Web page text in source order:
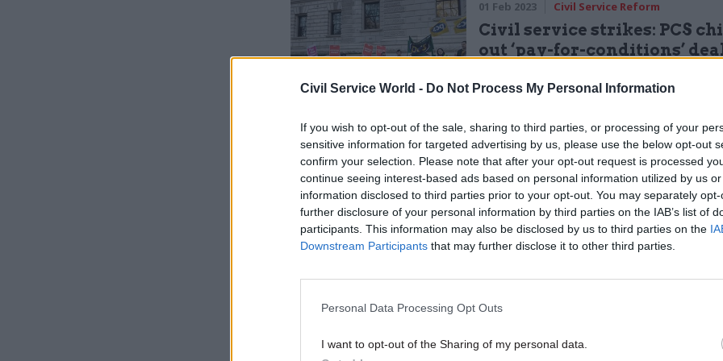
Civil Service World - Do Not Process My Personal Information
If you wish to opt-out of the sale, sharing to third parties, or processing of your
sensitive information for targeted advertising by us, please use the below opt-out
confirm your selection. Please note that after your opt-out request is processed
continue seeing interest-based ads based on personal information utilized by us
information disclosed to third parties prior to your opt-out. You may separately
further disclosure of your personal information by third parties on the IAB’s list of
participants. This information may also be disclosed by us to third parties on the
Downstream Participants that may further disclose it to other third parties.
Personal Data Processing Opt Outs
I want to opt-out of the Sharing of my personal data.
01 Feb 2023 Civil Service Reform
Civil service strikes: PCS
out ‘pay-for-conditions’
“And it’s really scary to be in that position.”
Ellie understood their predicament.
“Everybody is suffering. I’m in exactly the same position,”
month. It is only going to take one crisis and I will be